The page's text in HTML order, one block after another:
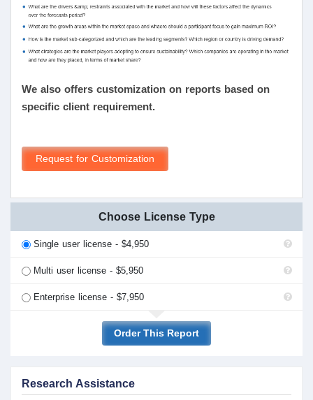
We also offers customization on reports based on
specific client requirement.
Request for Customization
Choose License Type
Single user license - $4,950
Multi user license - $5,950
Enterprise license - $7,950
Order This Report
Research Assistance